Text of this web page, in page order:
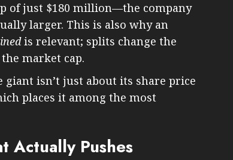
of just $180 million—the company
larger. This is also why an
is relevant; splits change the
market cap.
giant isn’t just about its share price
places it among the most
Actually Pushes